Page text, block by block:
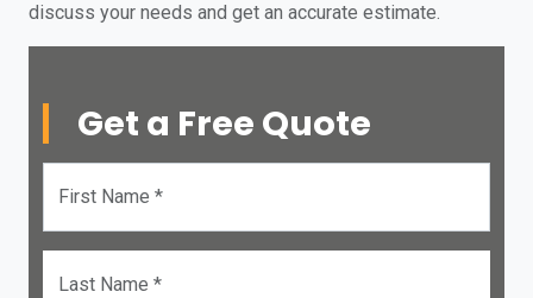
discuss your needs and get an accurate estimate.
Get a Free Quote
First Name *
Last Name *